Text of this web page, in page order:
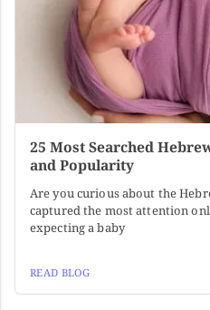
25 Most Searched
and Popularity
Are you curious about the
captured the most attention
expecting a baby
READ BLOG